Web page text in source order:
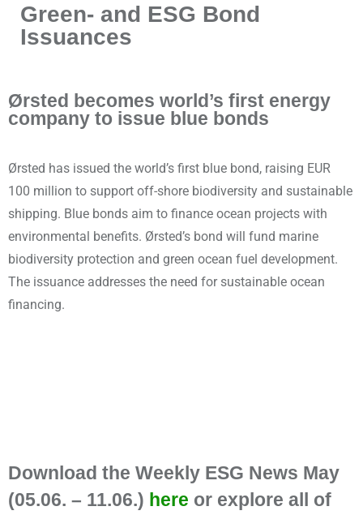
Green- and ESG Bond
Issuances
Ørsted becomes world’s first energy
company to issue blue bonds
Ørsted has issued the world’s first blue bond, raising EUR
100 million to support off-shore biodiversity and sustainable
shipping. Blue bonds aim to finance ocean projects with
environmental benefits. Ørsted’s bond will fund marine
biodiversity protection and green ocean fuel development.
The issuance addresses the need for sustainable ocean
financing.
Download the Weekly ESG News May
(05.06. – 11.06.) here or explore all of